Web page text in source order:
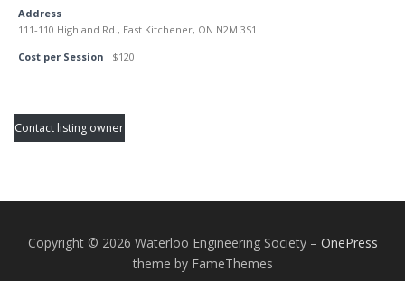
Address
111-110 Highland Rd., East Kitchener, ON N2M 3S1
Cost per Session
$120
Contact listing owner
Copyright © 2026 Waterloo Engineering Society – OnePress
theme by FameThemes